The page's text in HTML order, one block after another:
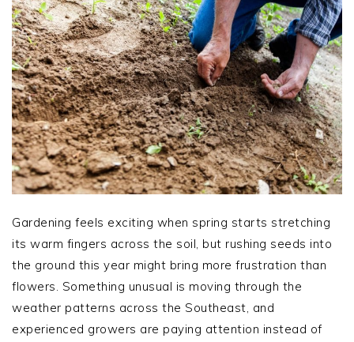
Gardening feels exciting when spring starts stretching
its warm fingers across the soil, but rushing seeds into
the ground this year might bring more frustration than
flowers. Something unusual is moving through the
weather patterns across the Southeast, and
experienced growers are paying attention instead of